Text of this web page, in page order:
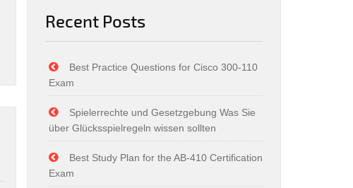
Recent Posts
Best Practice Questions for Cisco 300-110
Exam
Spielerrechte und Gesetzgebung Was Sie
über Glücksspielregeln wissen sollten
Best Study Plan for the AB-410 Certification
Exam